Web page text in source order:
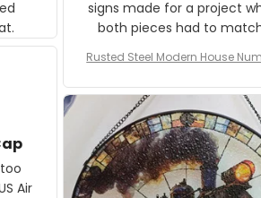
signs made for a project
both pieces had to
The rust on Aeticon’s
an exact match to the 80
old rust. Maybe luck, but it
awesome. Aeticon is currently
crafting the generator
and I'm very excited to
result.
Rusted Steel Modern House
Plate, House Numbers
Air